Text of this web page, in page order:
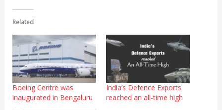
Related
Boeing Centre was
inaugurated in Bengaluru
India’s Defence Exports
reached an all-time high